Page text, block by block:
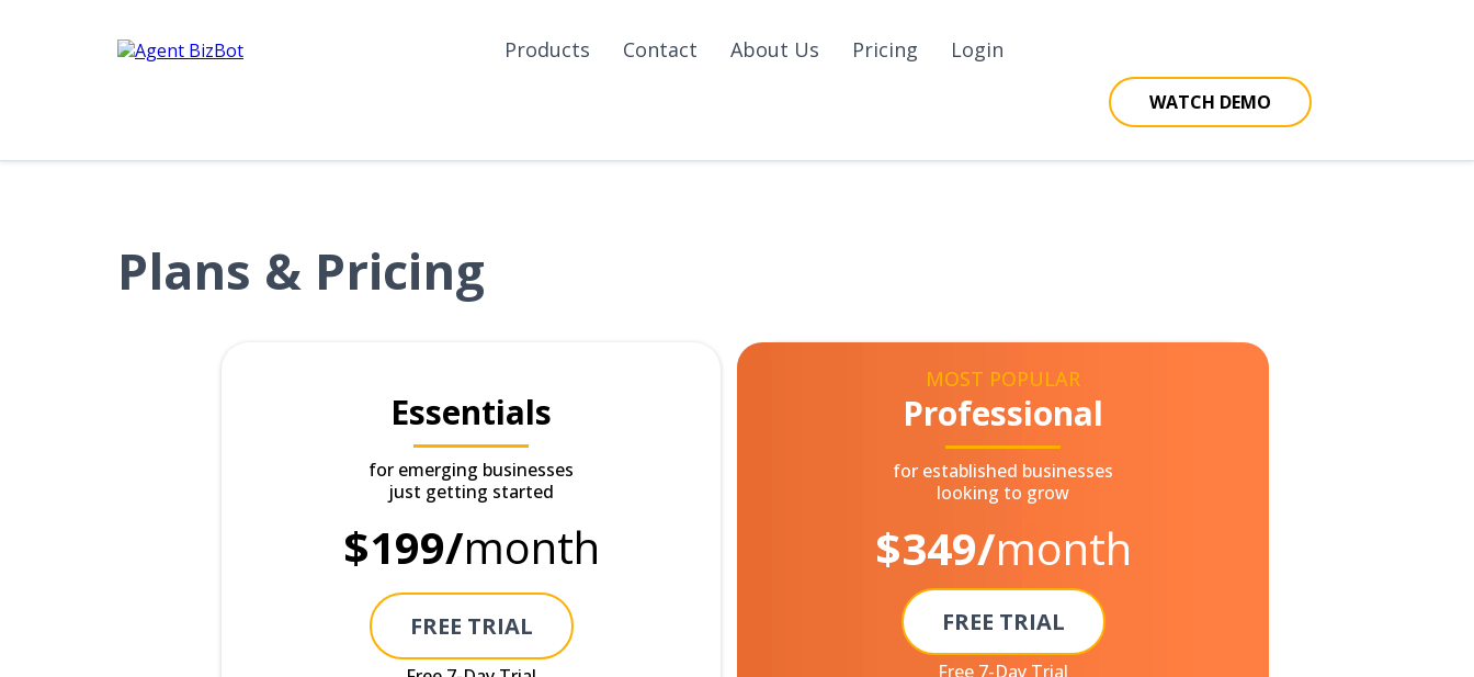
Products Contact About Us Pricing Login
WATCH DEMO
Plans & Pricing
Essentials
for emerging businesses
just getting started
$199/month
FREE TRIAL
MOST POPULAR
Professional
for established businesses
looking to grow
$349/month
FREE TRIAL
Free 7-Day Trial